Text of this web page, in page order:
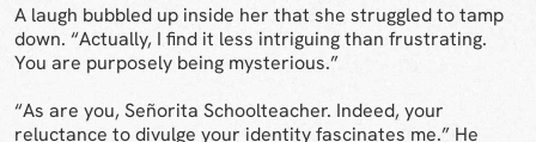
A laugh bubbled up inside her that she struggled to tamp
down. “Actually, I find it less intriguing than frustrating.
You are purposely being mysterious.”
“As are you, Señorita Schoolteacher. Indeed, your
reluctance to divulge your identity fascinates me.” He